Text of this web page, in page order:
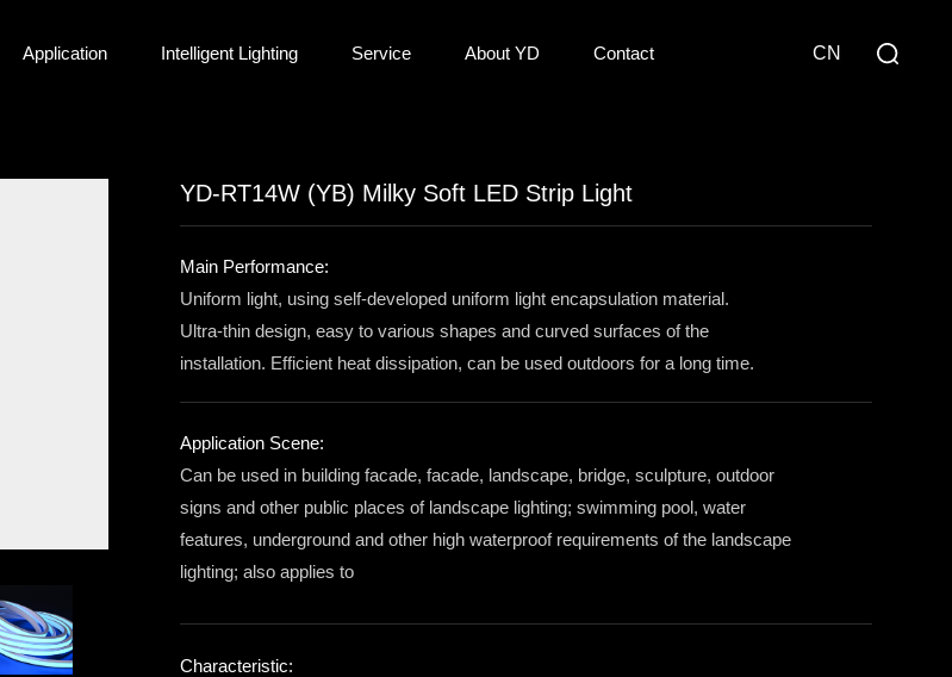
Application Intelligent Lighting Service About YD Contact CN
YD-RT14W (YB) Milky Soft LED Strip Light
Main Performance:
Uniform light, using self-developed uniform light encapsulation material.
Ultra-thin design, easy to various shapes and curved surfaces of the
installation. Efficient heat dissipation, can be used outdoors for a long time.
Application Scene:
Can be used in building facade, facade, landscape, bridge, sculpture, outdoor
signs and other public places of landscape lighting; swimming pool, water
features, underground and other high waterproof requirements of the landscape
lighting; also applies to
Characteristic: